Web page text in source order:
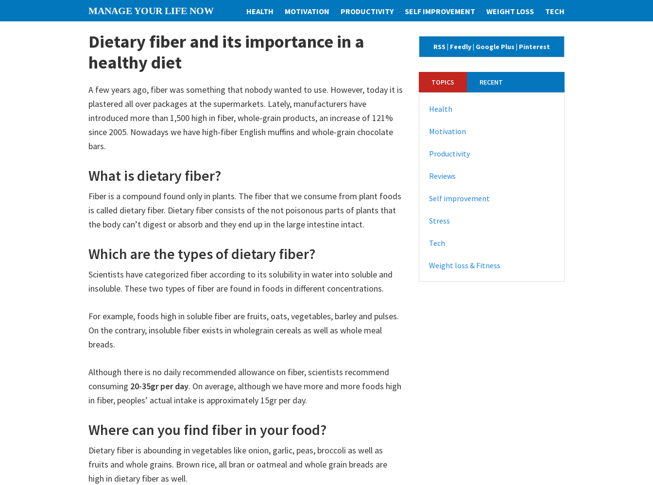
to
to
to
MANAGE YOUR LIFE NOW HEALTH MOTIVATION PRODUCTIVITY SELF IMPROVEMENT WEIGHT LOSS TECH
Dietary fiber and its importance in a
healthy diet
A few years ago, fiber was something that nobody wanted to use. However, today it is
plastered all over packages at the supermarkets. Lately, manufacturers have
introduced more than 1,500 high in fiber, whole-grain products, an increase of 121%
since 2005. Nowadays we have high-fiber English muffins and whole-grain chocolate
bars.
What is dietary fiber?
Fiber is a compound found only in plants. The fiber that we consume from plant foods
is called dietary fiber. Dietary fiber consists of the not poisonous parts of plants that
the body can’t digest or absorb and they end up in the large intestine intact.
Which are the types of dietary fiber?
Scientists have categorized fiber according to its solubility in water into soluble and
insoluble. These two types of fiber are found in foods in different concentrations.
For example, foods high in soluble fiber are fruits, oats, vegetables, barley and pulses.
On the contrary, insoluble fiber exists in wholegrain cereals as well as whole meal
breads.
Although there is no daily recommended allowance on fiber, scientists recommend
consuming 20-35gr per day. On average, although we have more and more foods high
in fiber, peoples’ actual intake is approximately 15gr per day.
Where can you find fiber in your food?
Dietary fiber is abounding in vegetables like onion, garlic, peas, broccoli as well as
fruits and whole grains. Brown rice, all bran or oatmeal and whole grain breads are
high in dietary fiber as well.
P
r
i
m
RSS | Feedly| Google Plus | Pinterest
TOPICS RECENT
Health
Motivation
Productivity
Reviews
Self improvement
Stress
Tech
Weight loss & Fitness